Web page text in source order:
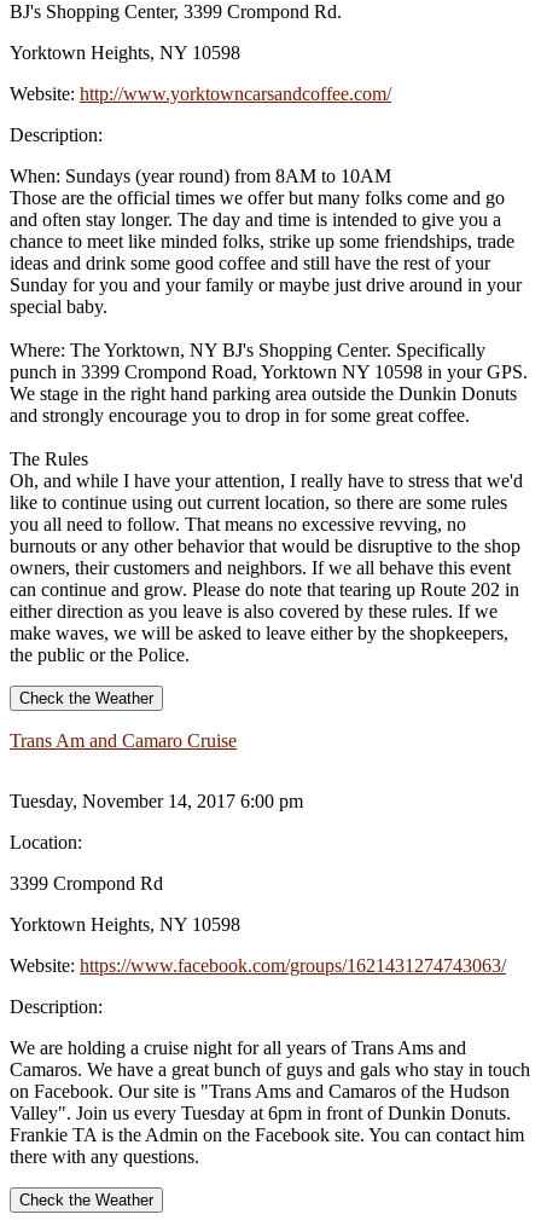
BJ's Shopping Center, 3399 Crompond Rd.
Yorktown Heights, NY 10598
Website: http://www.yorktowncarsandcoffee.com/
Description:
When: Sundays (year round) from 8AM to 10AM
Those are the official times we offer but many folks come and go
and often stay longer. The day and time is intended to give you a
chance to meet like minded folks, strike up some friendships, trade
ideas and drink some good coffee and still have the rest of your
Sunday for you and your family or maybe just drive around in your
special baby.
Where: The Yorktown, NY BJ's Shopping Center. Specifically
punch in 3399 Crompond Road, Yorktown NY 10598 in your GPS.
We stage in the right hand parking area outside the Dunkin Donuts
and strongly encourage you to drop in for some great coffee.
The Rules
Oh, and while I have your attention, I really have to stress that we'd
like to continue using out current location, so there are some rules
you all need to follow. That means no excessive revving, no
burnouts or any other behavior that would be disruptive to the shop
owners, their customers and neighbors. If we all behave this event
can continue and grow. Please do note that tearing up Route 202 in
either direction as you leave is also covered by these rules. If we
make waves, we will be asked to leave either by the shopkeepers,
the public or the Police.
Check the Weather
Trans Am and Camaro Cruise
Tuesday, November 14, 2017 6:00 pm
Location:
3399 Crompond Rd
Yorktown Heights, NY 10598
Website: https://www.facebook.com/groups/1621431274743063/
Description:
We are holding a cruise night for all years of Trans Ams and
Camaros. We have a great bunch of guys and gals who stay in touch
on Facebook. Our site is "Trans Ams and Camaros of the Hudson
Valley". Join us every Tuesday at 6pm in front of Dunkin Donuts.
Frankie TA is the Admin on the Facebook site. You can contact him
there with any questions.
Check the Weather